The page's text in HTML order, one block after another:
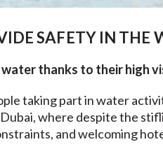
SAFETY IN THE
thanks to their high
taking part in water
where despite the
and welcoming